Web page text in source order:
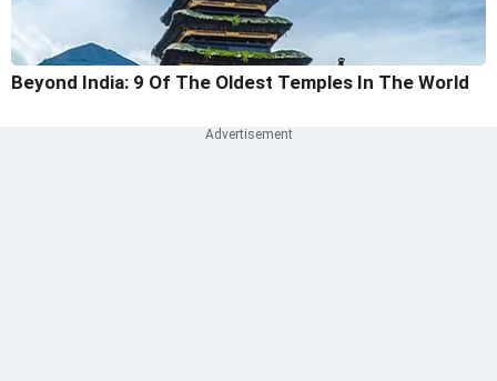
Beyond India: 9 Of The Oldest Temples In The World